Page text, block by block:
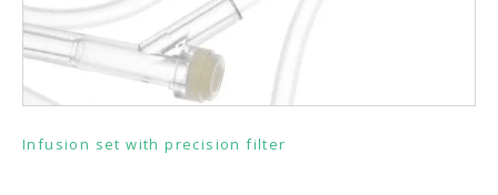
Infusion set with precision filter